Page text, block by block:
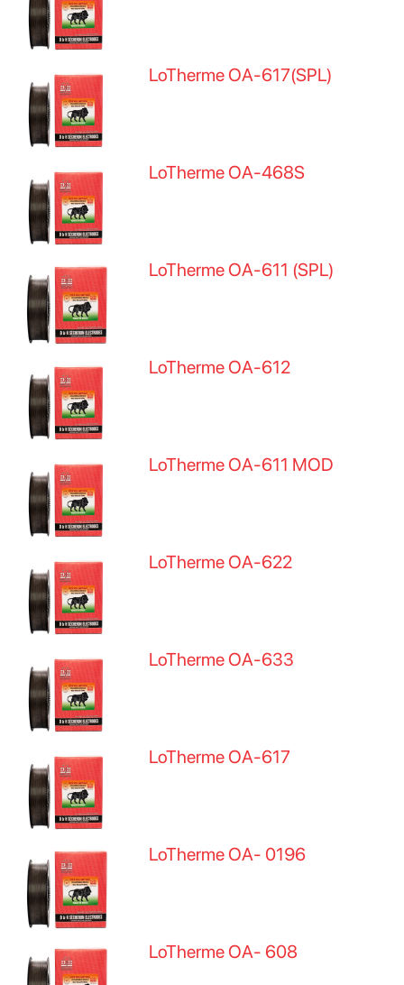
LoTherme OA-617(SPL)
LoTherme OA-468S
LoTherme OA-611 (SPL)
LoTherme OA-612
LoTherme OA-611 MOD
LoTherme OA-622
LoTherme OA-633
LoTherme OA-617
LoTherme OA- 0196
LoTherme OA- 608